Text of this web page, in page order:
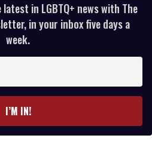
in LGBTQ+ news with The
in your inbox five days a
week.
I’M IN!